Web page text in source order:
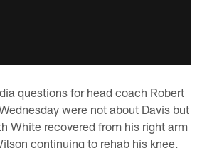
questions for head coach Robert
were not about Davis but
White recovered from his right arm
continuing to rehab his knee,